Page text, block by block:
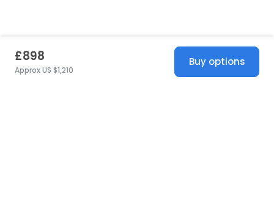
£898
Approx US $1,210
Buy options